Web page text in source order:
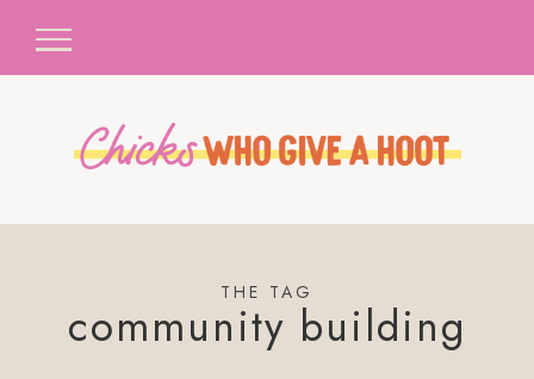
THE TAG
community building